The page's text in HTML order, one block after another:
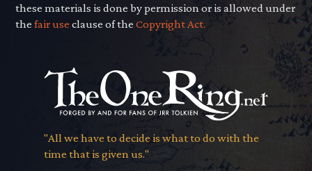
these materials is done by permission or is allowed under
thefair use clause of theCopyright Act.
"All we have to decide is what to do with the
time that is given us."